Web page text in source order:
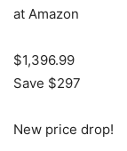
at Amazon
$1,396.99
Save $297
New price drop!